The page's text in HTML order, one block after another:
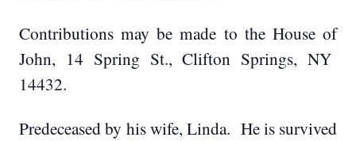
Contributions may be made to the House of
John, 14 Spring St., Clifton Springs, NY
14432.
Predeceased by his wife, Linda. He is survived